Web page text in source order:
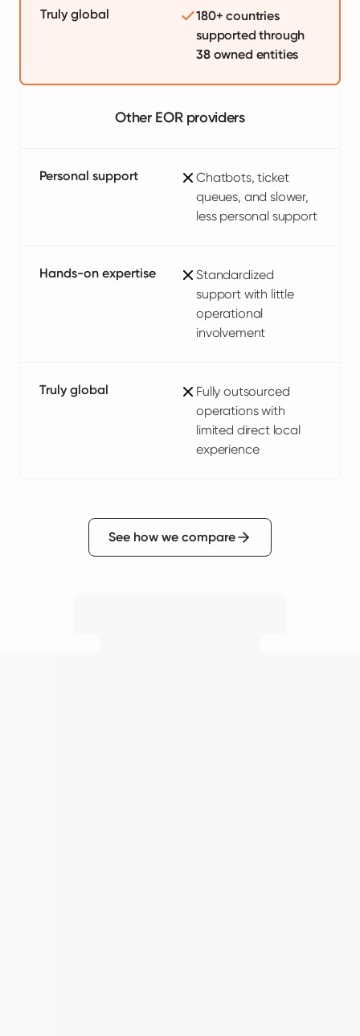
Truly global
180+ countries
supported through
38 owned entities
Other EOR providers
Personal support
Chatbots, ticket
queues, and slower,
less personal support
Hands-on expertise
Standardized
support with little
operational
involvement
Truly global
Fully outsourced
operations with
limited direct local
experience
See how we compare